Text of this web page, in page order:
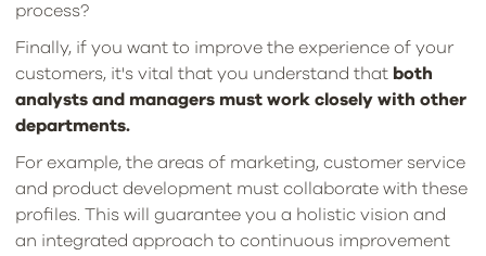
process?
Finally, if you want to improve the experience of your
customers, it's vital that you understand that both
analysts and managers must work closely with other
departments.
For example, the areas of marketing, customer service
and product development must collaborate with these
profiles. This will guarantee you a holistic vision and
an integrated approach to continuous improvement